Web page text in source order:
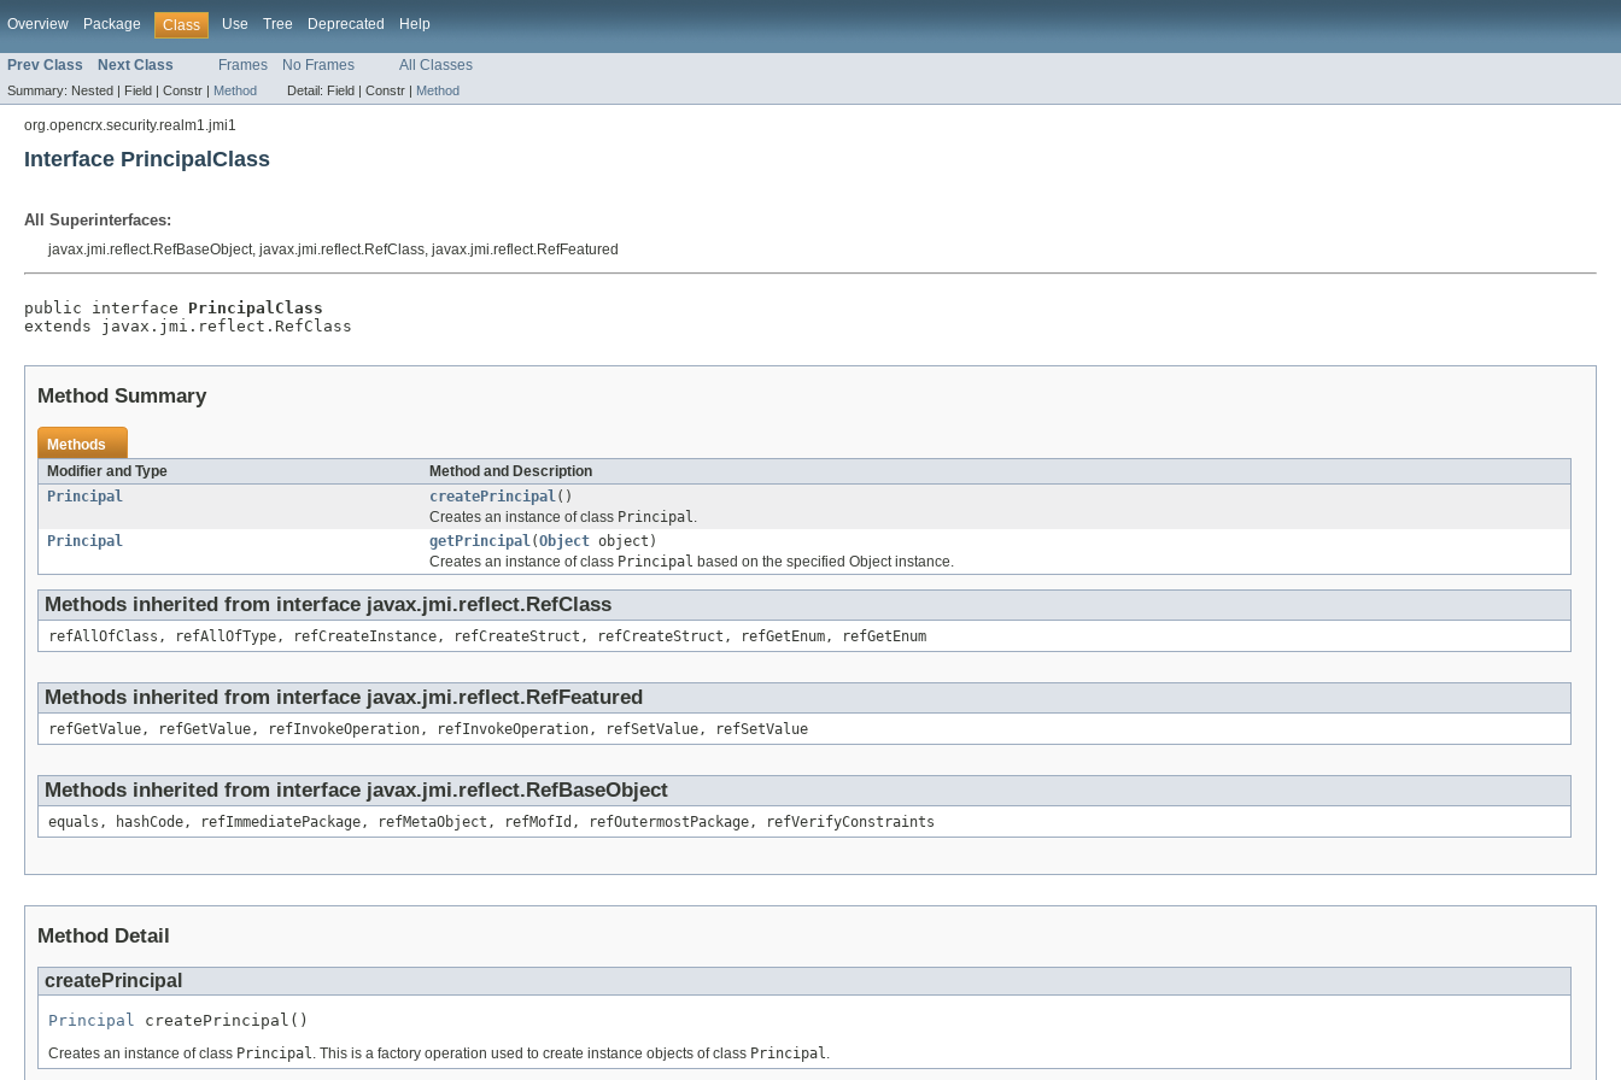
Overview Package Class Use Tree Deprecated Help
Prev Class Next Class Frames No Frames All Classes
Summary: Nested | Field | Constr | Method Detail: Field | Constr | Method
org.opencrx.security.realm1.jmi1
Interface PrincipalClass
All Superinterfaces:
javax.jmi.reflect.RefBaseObject, javax.jmi.reflect.RefClass, javax.jmi.reflect.RefFeatured
public interface PrincipalClass
extends javax.jmi.reflect.RefClass
Method Summary
Methods
Modifier and Type
Method and Description
Principal
createPrincipal()
Creates an instance of class Principal.
Principal
getPrincipal(Object object)
Creates an instance of class Principal based on the specified Object instance.
Methods inherited from interface javax.jmi.reflect.RefClass
refAllOfClass, refAllOfType, refCreateInstance, refCreateStruct, refCreateStruct, refGetEnum, refGetEnum
Methods inherited from interface javax.jmi.reflect.RefFeatured
refGetValue, refGetValue, refInvokeOperation, refInvokeOperation, refSetValue, refSetValue
Methods inherited from interface javax.jmi.reflect.RefBaseObject
equals, hashCode, refImmediatePackage, refMetaObject, refMofId, refOutermostPackage, refVerifyConstraints
Method Detail
createPrincipal
Principal createPrincipal()
Creates an instance of class Principal. This is a factory operation used to create instance objects of class Principal.